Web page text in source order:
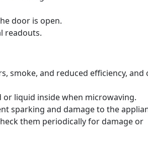
door is open.
readouts.
smoke, and reduced efficiency, and
or liquid inside when microwaving.
sparking and damage to the
them periodically for damage or